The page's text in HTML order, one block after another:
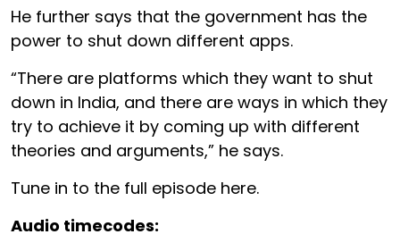
He further says that the government has the
power to shut down different apps.
“There are platforms which they want to shut
down in India, and there are ways in which they
try to achieve it by coming up with different
theories and arguments,” he says.
Tune in to the full episode here.
Audio timecodes: